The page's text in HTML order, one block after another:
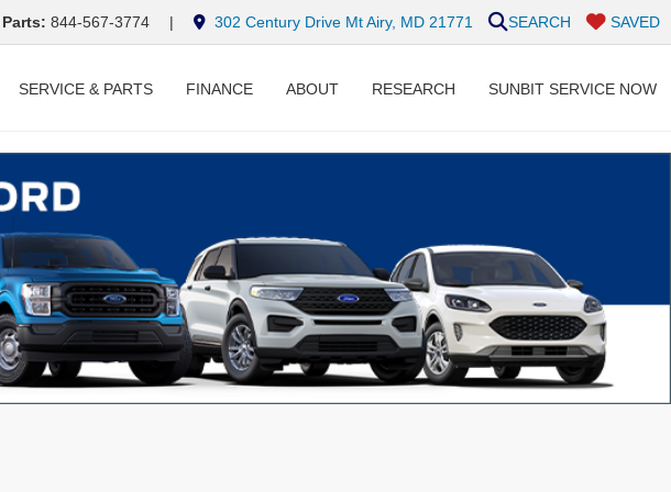
Parts: 844-567-3774 | 302 Century Drive Mt Airy, MD 21771 SAVED
SEARCH
SERVICE & PARTS FINANCE ABOUT RESEARCH SUNBIT SERVICE NOW